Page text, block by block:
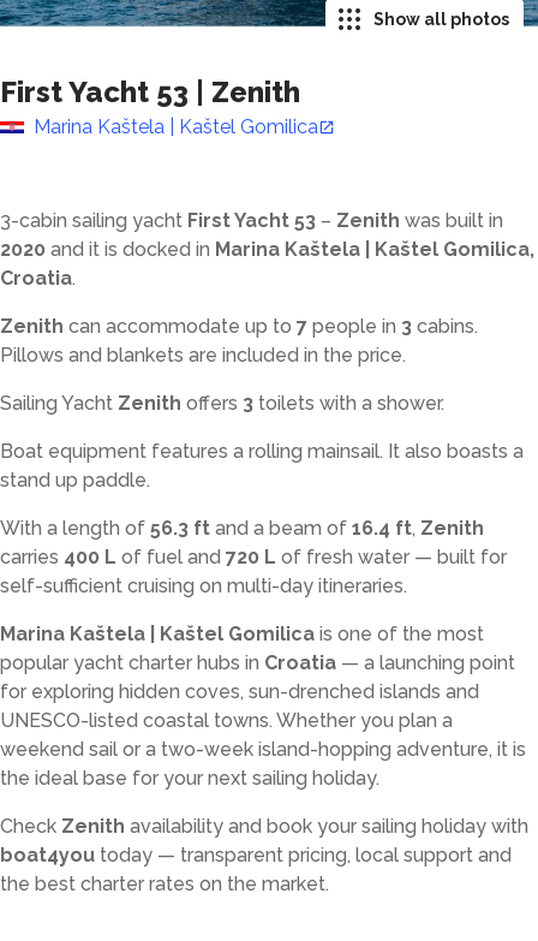
First Yacht 53 Zenith
Marina Kaštela | Kaštel Gomilica
Show all photos
3-cabin sailing yacht First Yacht 53 – Zenith was built in
2020 and it is docked in Marina Kaštela | Kaštel Gomilica,
Croatia.
Zenith can accommodate up to 7 people in 3 cabins.
Pillows and blankets are included in the price.
Sailing Yacht Zenith offers 3 toilets with a shower.
Boat equipment features a rolling mainsail. It also boasts a
stand up paddle.
With a length of 56.3 ft and a beam of 16.4 ft, Zenith
carries 400 L of fuel and 720 L of fresh water — built for
self-sufficient cruising on multi-day itineraries.
Marina Kaštela | Kaštel Gomilica is one of the most
popular yacht charter hubs in Croatia — a launching point
for exploring hidden coves, sun-drenched islands and
UNESCO-listed coastal towns. Whether you plan a
weekend sail or a two-week island-hopping adventure, it is
the ideal base for your next sailing holiday.
Check Zenith availability and book your sailing holiday with
boat4you today — transparent pricing, local support and
the best charter rates on the market.